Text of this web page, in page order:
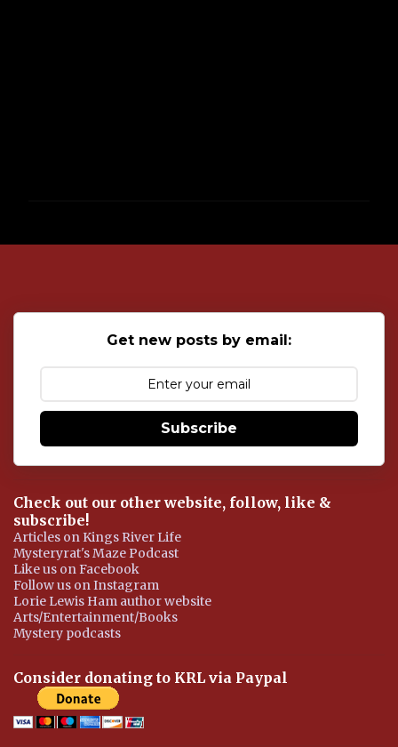
o
Get new posts by email:
Subscribe
Check out our other website, follow, like &
subscribe!
Articles on Kings River Life
Mysteryrat's Maze Podcast
Like us on Facebook
Follow us on Instagram
Lorie Lewis Ham author website
Arts/Entertainment/Books
Mystery podcasts
Consider donating to KRL via Paypal